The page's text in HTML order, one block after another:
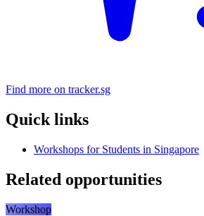
Find more on tracker.sg
Quick links
Workshops for Students in Singapore
Related opportunities
Workshop